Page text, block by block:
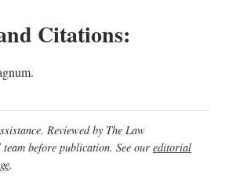
Citations:
Reviewed by The Law
before publication. See our editorial
.